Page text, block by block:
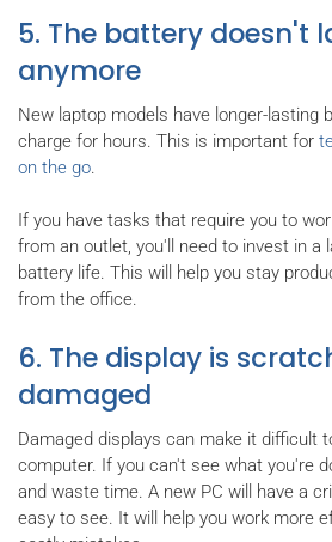
5. The battery doesn't
anymore
New laptop models have longer-lasting
charge for hours. This is important for
on the go
If you have tasks that require you to
from an outlet, you'll need to invest in a
battery life. This will help you stay
from the office.
6. The display is
damaged
Damaged displays can make it difficult
computer. If you can't see what you're
and waste time. A new PC will have a
easy to see. It will help you work more